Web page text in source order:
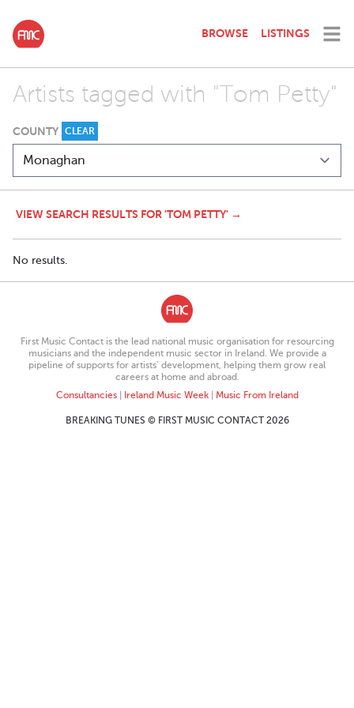
BROWSE LISTINGS
Artists tagged with "Tom Petty"
COUNTY CLEAR
VIEW SEARCH RESULTS FOR 'TOM PETTY' →
No results.
First Music Contact is the lead national music organisation for resourcing
musicians and the independent music sector in Ireland. We provide a
pipeline of supports for artists’ development, helping them grow real
careers at home and abroad.
Consultancies| Ireland Music Week| Music From Ireland
BREAKING TUNES © FIRST MUSIC CONTACT 2026